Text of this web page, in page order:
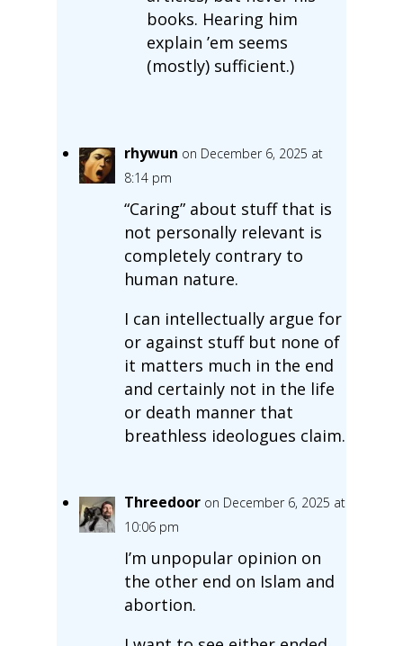
books. Hearing him
explain ’em seems
(mostly) sufficient.)
rhywun on December 6, 2025 at
8:14 pm
“Caring” about stuff that is
not personally relevant is
completely contrary to
human nature.
I can intellectually argue for
or against stuff but none of
it matters much in the end
and certainly not in the life
or death manner that
breathless ideologues claim.
Threedoor on December 6, 2025 at
10:06 pm
I’m unpopular opinion on
the other end on Islam and
abortion.